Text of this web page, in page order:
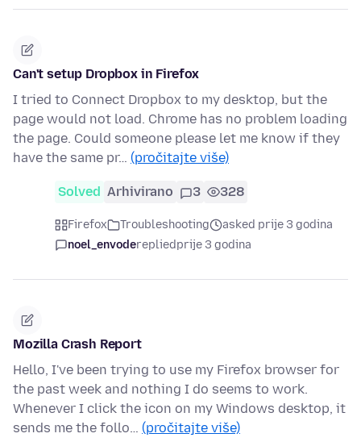
Can't setup Dropbox in Firefox
I tried to Connect Dropbox to my desktop, but the
page would not load. Chrome has no problem loading
the page. Could someone please let me know if they
have the same pr… (pročitajte više)
Solved Arhivirano 3 328
Firefox Troubleshooting
asked prije 3 godina
noel_envoderepliedprije 3 godina
Mozilla Crash Report
Hello, I've been trying to use my Firefox browser for
the past week and nothing I do seems to work.
Whenever I click the icon on my Windows desktop, it
sends me the follo… (pročitajte više)